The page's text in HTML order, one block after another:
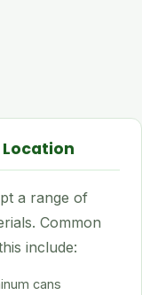
a range of
Common
include:
cans